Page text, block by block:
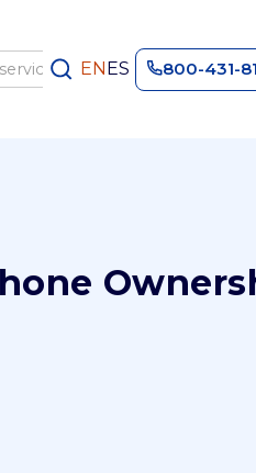
ENES 800-431-